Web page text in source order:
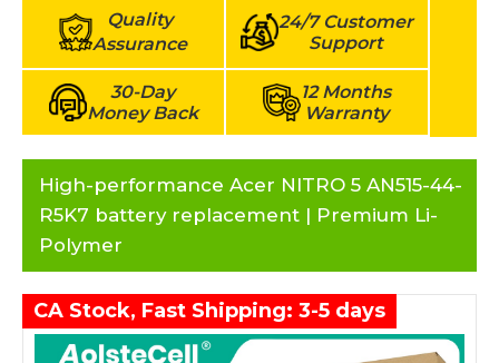
Quality
Assurance
24/7 Customer
Support
30-Day
Money Back
12 Months
Warranty
High-performance Acer NITRO 5 AN515-44-
R5K7 battery replacement | Premium Li-
Polymer
CA Stock, Fast Shipping: 3-5 days